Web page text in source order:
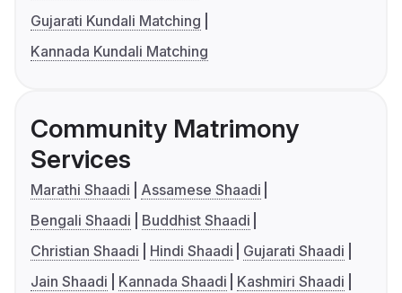
Gujarati Kundali Matching
Kannada Kundali Matching
Community Matrimony
Services
Marathi Shaadi
Assamese Shaadi
Bengali Shaadi
Buddhist Shaadi
Christian Shaadi
Hindi Shaadi
Gujarati Shaadi
Jain Shaadi
Kannada Shaadi
Kashmiri Shaadi